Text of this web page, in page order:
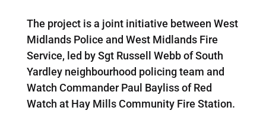
The project is a joint initiative between West
Midlands Police and West Midlands Fire
Service, led by Sgt Russell Webb of South
Yardley neighbourhood policing team and
Watch Commander Paul Bayliss of Red
Watch at Hay Mills Community Fire Station.